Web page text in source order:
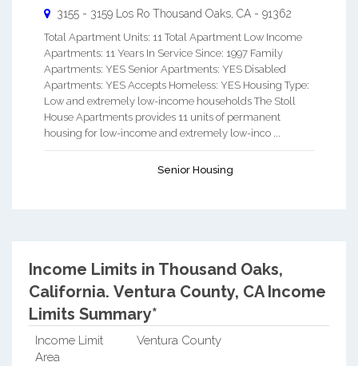
3155 - 3159 Los Ro Thousand Oaks, CA - 91362
Total Apartment Units: 11 Total Apartment Low Income
Apartments: 11 Years In Service Since: 1997 Family
Apartments: YES Senior Apartments: YES Disabled
Apartments: YES Accepts Homeless: YES Housing Type:
Low and extremely low-income households The Stoll
House Apartments provides 11 units of permanent
housing for low-income and extremely low-inco ...
Senior Housing
Income Limits in Thousand Oaks,
California. Ventura County, CA Income
Limits Summary*
Income Limit
Area
Ventura County